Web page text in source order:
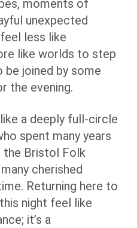
moments of
unexpected
less like
like worlds to step
be joined by some
the evening.
a deeply full-circle
spent many years
the Bristol Folk
cherished
Returning here to
night feel like
it’s a